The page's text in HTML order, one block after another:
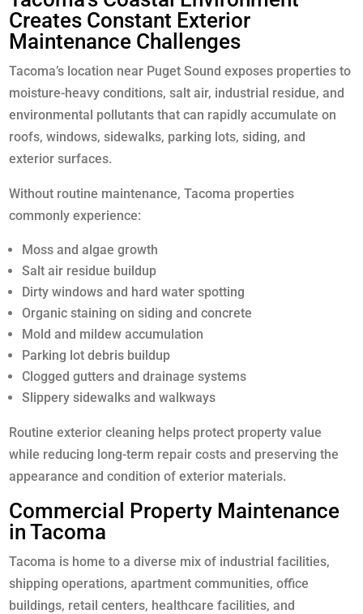
Creates Constant Exterior
Maintenance Challenges
Tacoma’s location near Puget Sound exposes properties to
moisture-heavy conditions, salt air, industrial residue, and
environmental pollutants that can rapidly accumulate on
roofs, windows, sidewalks, parking lots, siding, and
exterior surfaces.
Without routine maintenance, Tacoma properties
commonly experience:
Moss and algae growth
Salt air residue buildup
Dirty windows and hard water spotting
Organic staining on siding and concrete
Mold and mildew accumulation
Parking lot debris buildup
Clogged gutters and drainage systems
Slippery sidewalks and walkways
Routine exterior cleaning helps protect property value
while reducing long-term repair costs and preserving the
appearance and condition of exterior materials.
Commercial Property Maintenance
in Tacoma
Tacoma is home to a diverse mix of industrial facilities,
shipping operations, apartment communities, office
buildings, retail centers, healthcare facilities, and